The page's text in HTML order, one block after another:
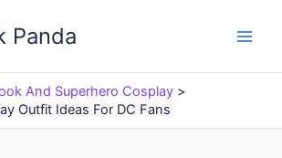
Panda
And Superhero Cosplay
Outfit Ideas For DC Fans